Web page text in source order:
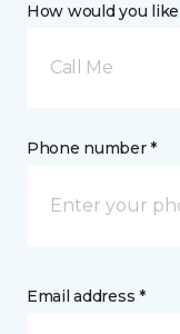
How would you
Call Me
Phone number *
Email address *